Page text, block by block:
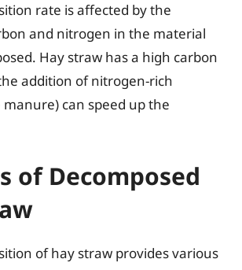
rate is affected by the
and nitrogen in the material
Hay straw has a high carbon
addition of nitrogen-rich
can speed up the
of Decomposed
of hay straw provides various